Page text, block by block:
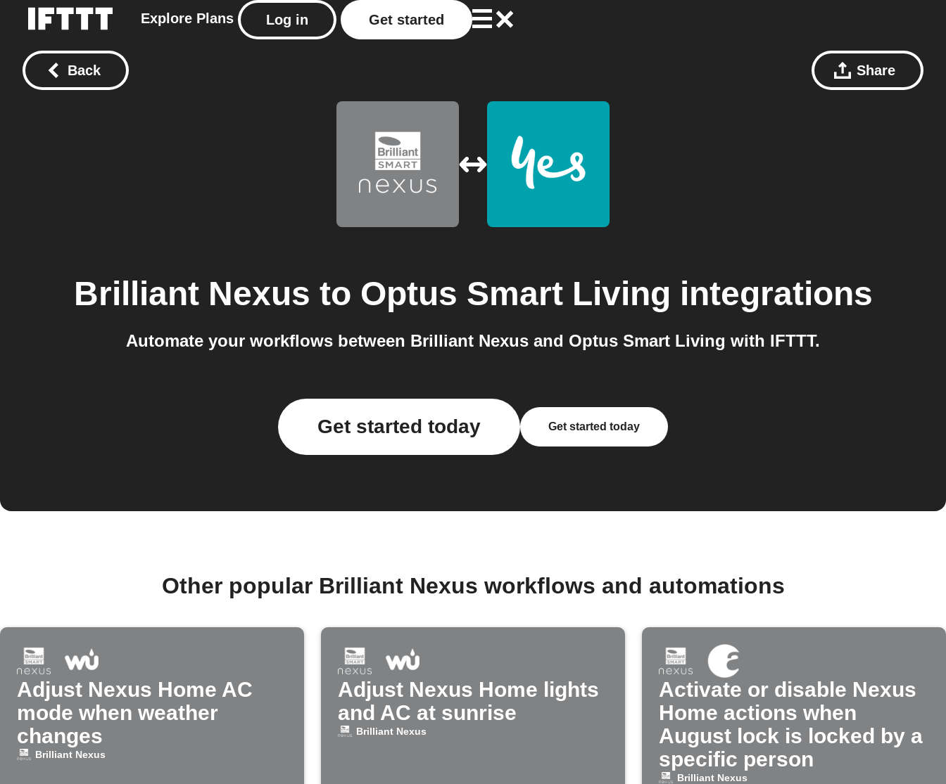
Explore Plans Log in Get started
Back Share
Brilliant Nexus to Optus Smart Living integrations
Automate your workflows between Brilliant Nexus and Optus Smart Living with IFTTT.
Get started today Get started today
Other popular Brilliant Nexus workflows and automations
Adjust Nexus Home AC
mode when weather
changes
Brilliant Nexus
Adjust Nexus Home lights
and AC at sunrise
Brilliant Nexus
Activate or disable Nexus
Home actions when
August lock is locked by a
specific person
Brilliant Nexus